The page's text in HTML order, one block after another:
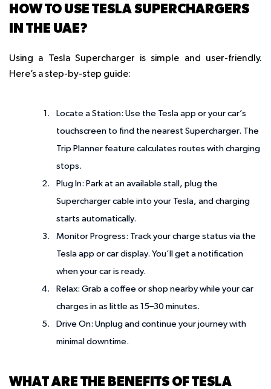
HOW TO USE TESLA SUPERCHARGERS
IN THE UAE?
Using a Tesla Supercharger is simple and user-friendly.
Here’s a step-by-step guide:
Locate a Station: Use the Tesla app or your car’s
touchscreen to find the nearest Supercharger. The
Trip Planner feature calculates routes with charging
stops.
Plug In: Park at an available stall, plug the
Supercharger cable into your Tesla, and charging
starts automatically.
Monitor Progress: Track your charge status via the
Tesla app or car display. You’ll get a notification
when your car is ready.
Relax: Grab a coffee or shop nearby while your car
charges in as little as 15–30 minutes.
Drive On: Unplug and continue your journey with
minimal downtime.
WHAT ARE THE BENEFITS OF TESLA